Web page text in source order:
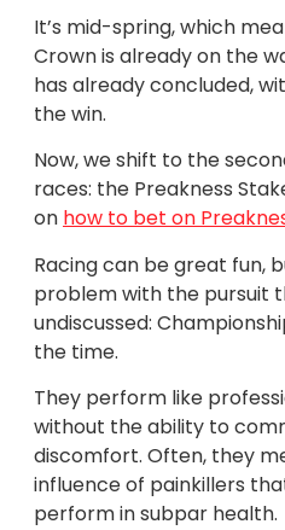
It’s mid-spring, which
Crown is already on the
has already concluded,
the win.
Now, we shift to the
races: the Preakness
on how to bet on
Racing can be great fun,
problem with the pursuit
undiscussed:
the time.
They perform like
without the ability to
discomfort. Often, they
influence of painkillers
perform in subpar health.